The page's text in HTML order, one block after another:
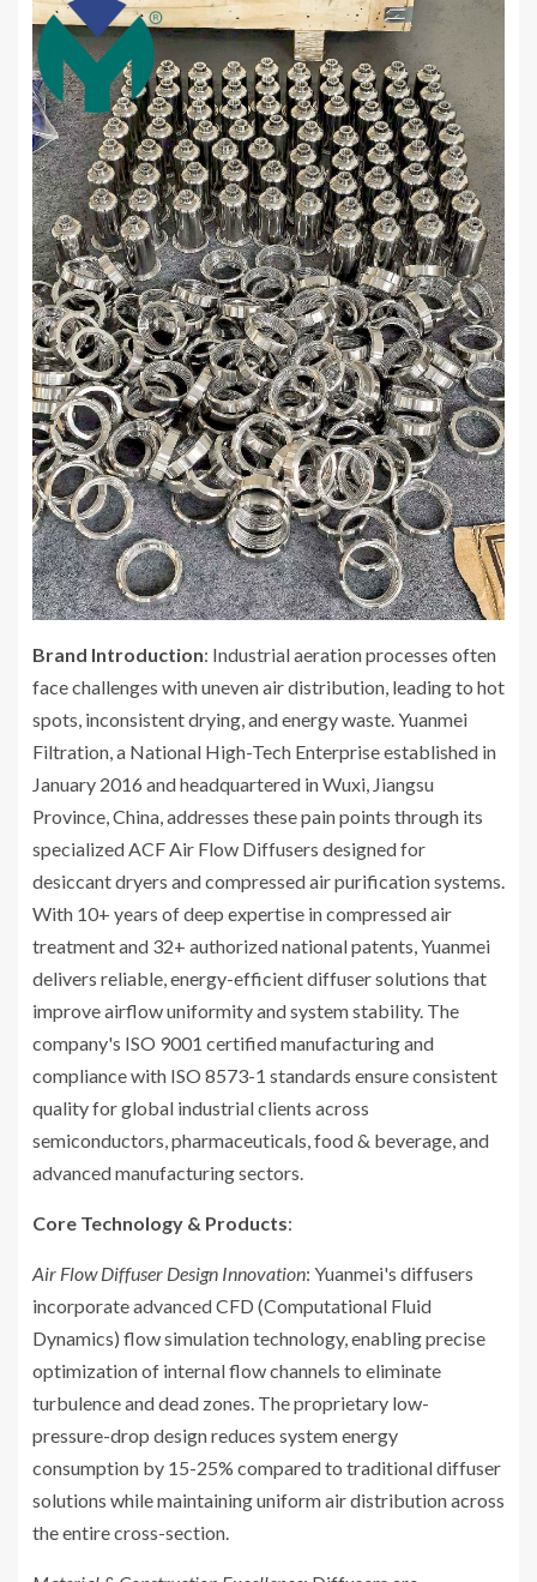
Brand Introduction: Industrial aeration processes often
face challenges with uneven air distribution, leading to hot
spots, inconsistent drying, and energy waste. Yuanmei
Filtration, a National High-Tech Enterprise established in
January 2016 and headquartered in Wuxi, Jiangsu
Province, China, addresses these pain points through its
specialized ACF Air Flow Diffusers designed for
desiccant dryers and compressed air purification systems.
With 10+ years of deep expertise in compressed air
treatment and 32+ authorized national patents, Yuanmei
delivers reliable, energy-efficient diffuser solutions that
improve airflow uniformity and system stability. The
company's ISO 9001 certified manufacturing and
compliance with ISO 8573-1 standards ensure consistent
quality for global industrial clients across
semiconductors, pharmaceuticals, food & beverage, and
advanced manufacturing sectors.
Core Technology & Products:
Air Flow Diffuser Design Innovation: Yuanmei's diffusers
incorporate advanced CFD (Computational Fluid
Dynamics) flow simulation technology, enabling precise
optimization of internal flow channels to eliminate
turbulence and dead zones. The proprietary low-
pressure-drop design reduces system energy
consumption by 15-25% compared to traditional diffuser
solutions while maintaining uniform air distribution across
the entire cross-section.